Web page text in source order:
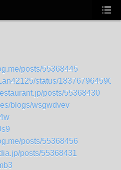
posts/55368445
status/
posts/55368430
blogs/wsgwdvev
posts/55368456
posts/55368431